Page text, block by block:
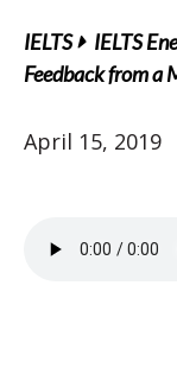
IELTS
IELTS
Feedback from a
April 15, 2019